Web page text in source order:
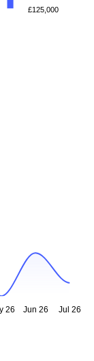
£125,000
26 Jun 26 Jul 26